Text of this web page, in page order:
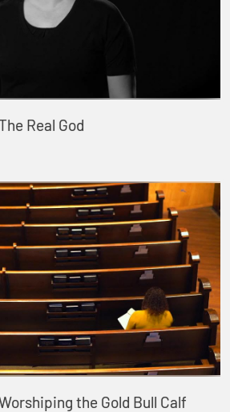
Real God
the Gold Bull Calf